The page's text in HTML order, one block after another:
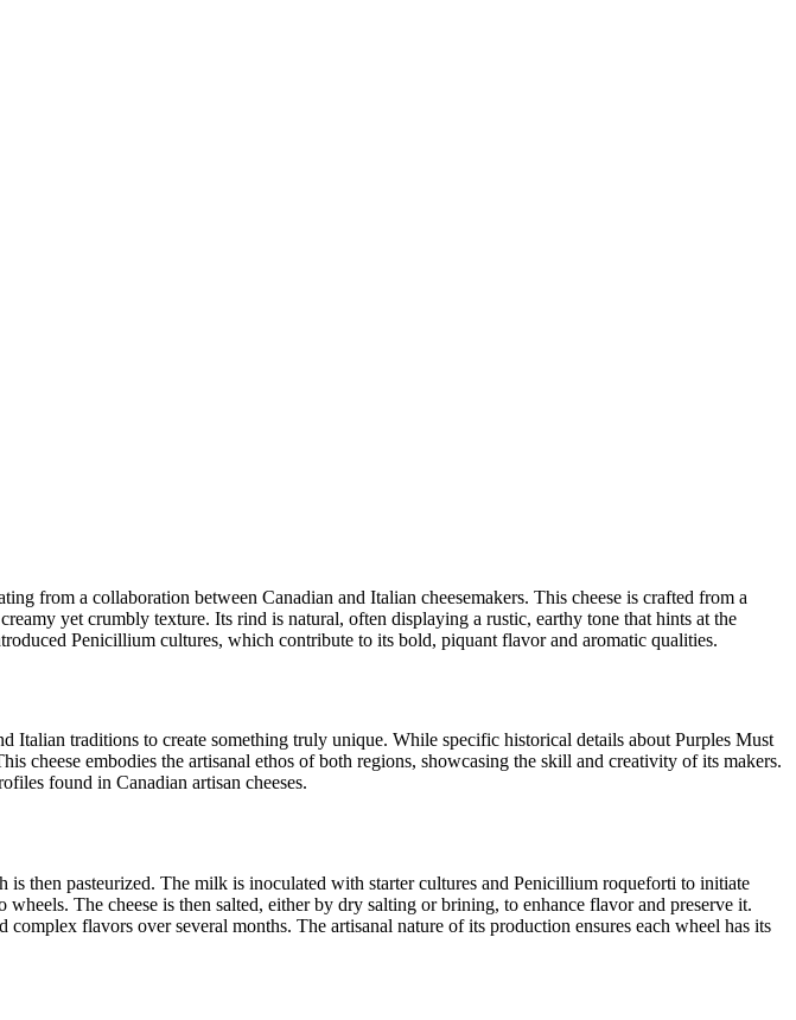
from a collaboration between Canadian and Italian cheesemakers. This cheese is crafted from a
yet crumbly texture. Its rind is natural, often displaying a rustic, earthy tone that hints at the
Penicillium cultures, which contribute to its bold, piquant flavor and aromatic qualities.
Italian traditions to create something truly unique. While specific historical details about Purples Must
cheese embodies the artisanal ethos of both regions, showcasing the skill and creativity of its makers.
found in Canadian artisan cheeses.
then pasteurized. The milk is inoculated with starter cultures and Penicillium roqueforti to initiate
The cheese is then salted, either by dry salting or brining, to enhance flavor and preserve it.
flavors over several months. The artisanal nature of its production ensures each wheel has its